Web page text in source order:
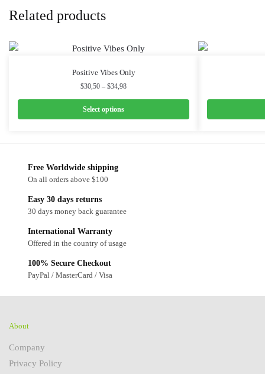
Related products
Positive Vibes Only
$30,50 – $34,98
Select options
Free Worldwide shipping
On all orders above $100
Easy 30 days returns
30 days money back guarantee
International Warranty
Offered in the country of usage
100% Secure Checkout
PayPal / MasterCard / Visa
About
Company
Privacy Policy